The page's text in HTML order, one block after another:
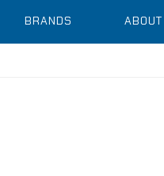
BRANDS ABOUT